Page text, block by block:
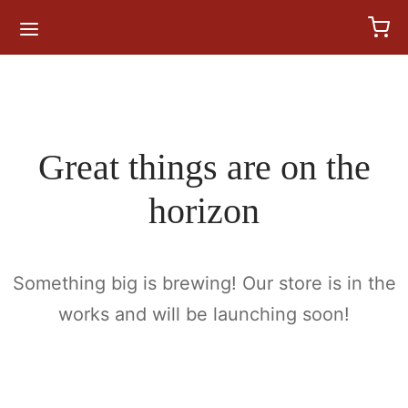
Great things are on the
horizon
Something big is brewing! Our store is in the
works and will be launching soon!
for: